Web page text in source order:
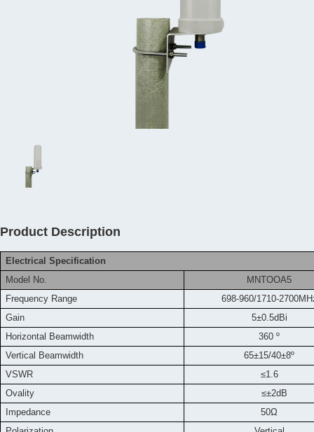
Product Description
Electrical Specification
Model No.
MNTOOA5
Frequency Range
698-960/1710-
Gain
5±0.5dBi
Horizontal Beamwidth
360 º
Vertical Beamwidth
65±15/40±8º
VSWR
≤1.6
Ovality
≤±2dB
Impedance
50Ω